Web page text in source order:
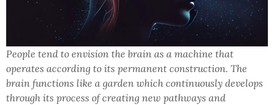
People tend to envision the brain as a machine that
operates according to its permanent construction. The
brain functions like a garden which continuously develops
through its process of creating new pathways and